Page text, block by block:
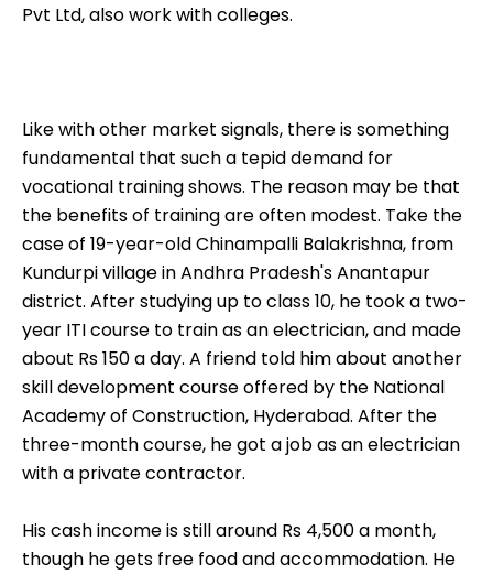
Pvt Ltd, also work with colleges.
Like with other market signals, there is something
fundamental that such a tepid demand for
vocational training shows. The reason may be that
the benefits of training are often modest. Take the
case of 19-year-old Chinampalli Balakrishna, from
district. After studying up to class 10, he took a two-
year ITI course to train as an electrician, and made